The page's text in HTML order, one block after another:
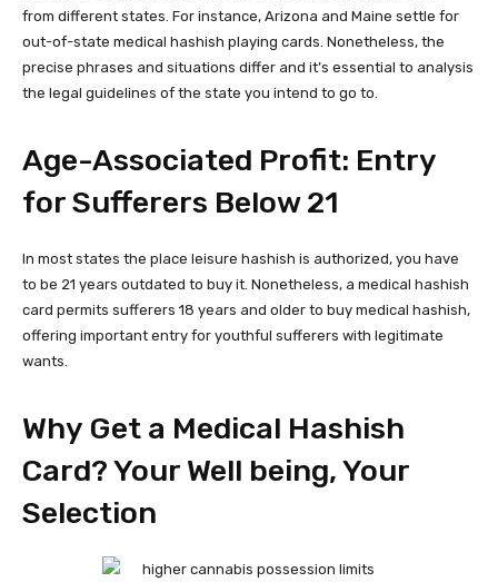
from different states. For instance, Arizona and Maine settle for
out-of-state medical hashish playing cards. Nonetheless, the
precise phrases and situations differ and it’s essential to analysis
the legal guidelines of the state you intend to go to.
Age-Associated Profit: Entry
for Sufferers Below 21
In most states the place leisure hashish is authorized, you have
to be 21 years outdated to buy it. Nonetheless, a medical hashish
card permits sufferers 18 years and older to buy medical hashish,
offering important entry for youthful sufferers with legitimate
wants.
Why Get a Medical Hashish
Card? Your Well being, Your
Selection